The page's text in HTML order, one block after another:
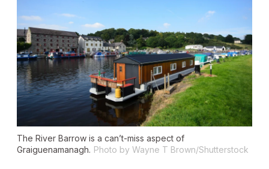
The River Barrow is a can’t-miss aspect of
Graiguenamanagh. Photo by Wayne T Brown/Shutterstock